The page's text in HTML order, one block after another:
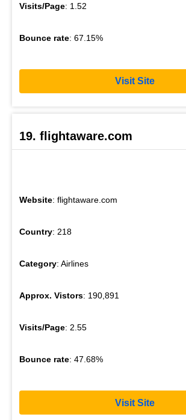
Visits/Page: 1.52
Bounce rate: 67.15%
Visit Site
19. flightaware.com
Website: flightaware.com
Country: 218
Category: Airlines
Approx. Vistors: 190,891
Visits/Page: 2.55
Bounce rate: 47.68%
Visit Site